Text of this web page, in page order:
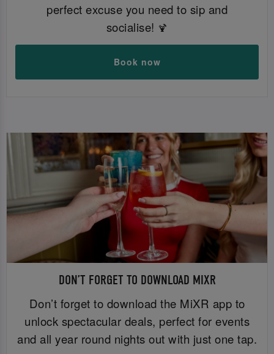
perfect excuse you need to sip and
socialise! 🍹
Book now
DON’T FORGET TO DOWNLOAD MIXR
Don’t forget to download the MiXR app to
unlock spectacular deals, perfect for events
and all year round nights out with just one tap.